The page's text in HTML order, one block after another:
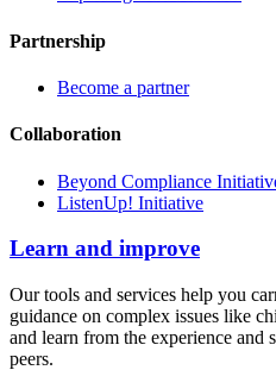
Partnership
Become a partner
Collaboration
Beyond Compliance
ListenUp! Initiative
Learn and improve
Our tools and services help you
guidance on complex issues like
and learn from the experience
peers.